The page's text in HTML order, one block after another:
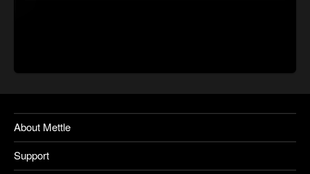
About Mettle
Support